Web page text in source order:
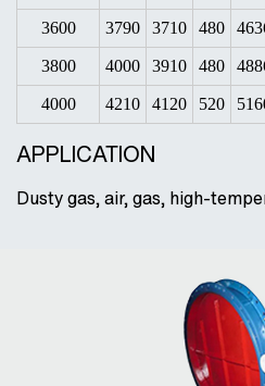
3600 3790 3710 480
3800 4000 3910 480
4000 4210 4120 520
APPLICATION
Dusty gas, air, gas, high-